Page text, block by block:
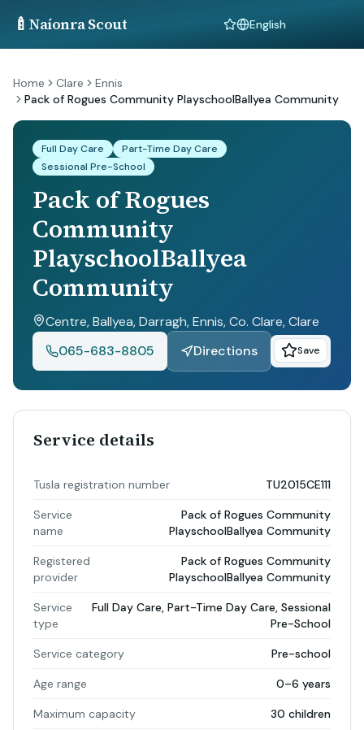
🍼 Naíonra Scout Language
Home Clare
Ennis
Pack of Rogues Community PlayschoolBallyea Community
Full Day Care
Part-Time Day Care
Sessional Pre-School
Pack of Rogues
Community
PlayschoolBallyea
Community
Centre, Ballyea, Darragh, Ennis, Co. Clare, Clare
065-683-8805
Directions Save
Service details
Tusla registration number TU2015CE111
Service
name
Pack of Rogues Community
PlayschoolBallyea Community
Registered
provider
Pack of Rogues Community
PlayschoolBallyea Community
Service
type
Full Day Care, Part-Time Day Care, Sessional
Pre-School
Service category Pre-school
Age range 0–6 years
Maximum capacity 30 children